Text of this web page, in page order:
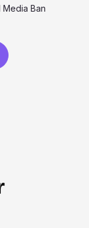
Media Ban